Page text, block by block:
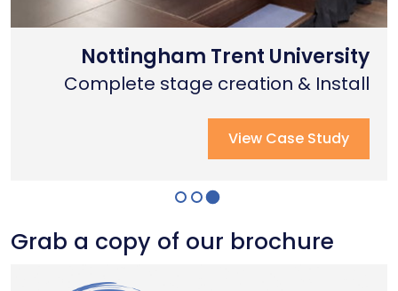
Coventry Cathedral
Complete seated tiering install
View Case Study
Primary School Case Study
Complete stage creation & Install
View Case Study
Nottingham Trent University
Complete stage creation & Install
View Case Study
Grab a copy of our brochure